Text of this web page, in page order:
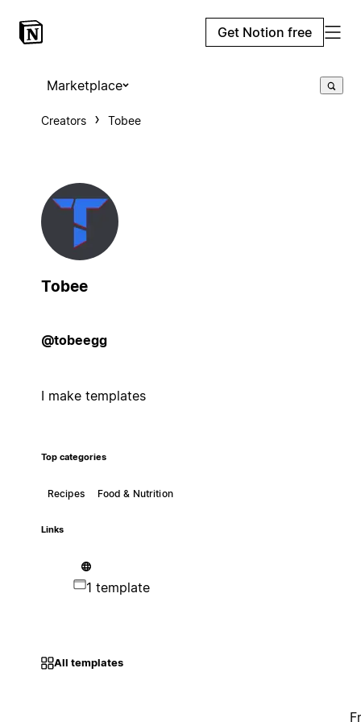
Get Notion free
Marketplace
Creators Tobee
Tobee
@tobeegg
I make templates
Top categories
Recipes Food & Nutrition
Links
1 template
All templates